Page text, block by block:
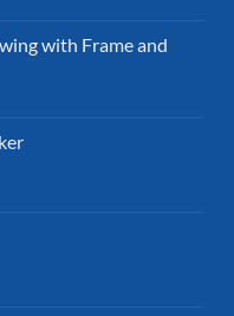
with Frame and